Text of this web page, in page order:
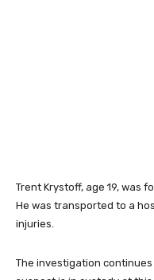
Trent Krystoff, age 19, was
He was transported to a
injuries.
The investigation